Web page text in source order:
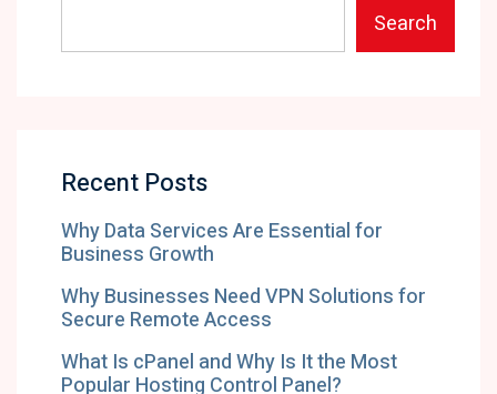
Search
Recent Posts
Why Data Services Are Essential for
Business Growth
Why Businesses Need VPN Solutions for
Secure Remote Access
What Is cPanel and Why Is It the Most
Popular Hosting Control Panel?